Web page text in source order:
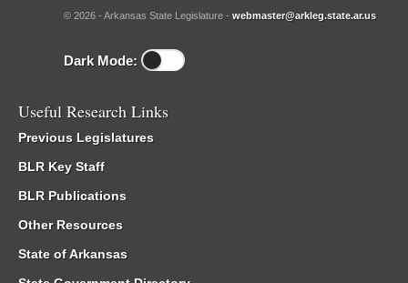
© 2026 - Arkansas State Legislature - webmaster@arkleg.state.ar.us
Dark Mode:
Useful Research Links
Previous Legislatures
BLR Key Staff
BLR Publications
Other Resources
State of Arkansas